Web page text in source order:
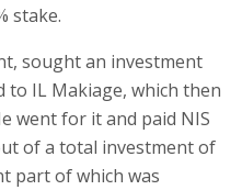
stake.
sought an investment
IL Makiage, which then
went for it and paid NIS
of a total investment of
part of which was